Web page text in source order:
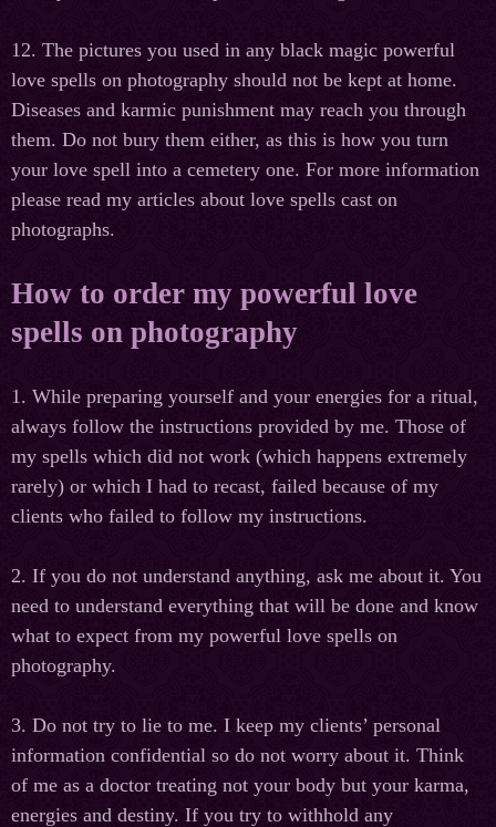
12. The pictures you used in any black magic powerful
love spells on photography should not be kept at home.
Diseases and karmic punishment may reach you through
them. Do not bury them either, as this is how you turn
your love spell into a cemetery one. For more information
please read my articles about love spells cast on
photographs.
How to order my powerful love
spells on photography
1. While preparing yourself and your energies for a ritual,
always follow the instructions provided by me. Those of
my spells which did not work (which happens extremely
rarely) or which I had to recast, failed because of my
clients who failed to follow my instructions.
2. If you do not understand anything, ask me about it. You
need to understand everything that will be done and know
what to expect from my powerful love spells on
photography.
3. Do not try to lie to me. I keep my clients’ personal
information confidential so do not worry about it. Think
of me as a doctor treating not your body but your karma,
energies and destiny. If you try to withhold any